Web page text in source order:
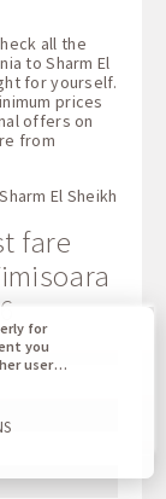
all the
to Sharm El
for yourself.
prices
offers on
from
El Sheikh
fare
for
you
users
You
your
or at